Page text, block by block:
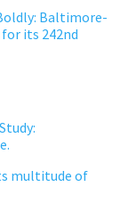
Baltimore-
its 242nd
multitude of